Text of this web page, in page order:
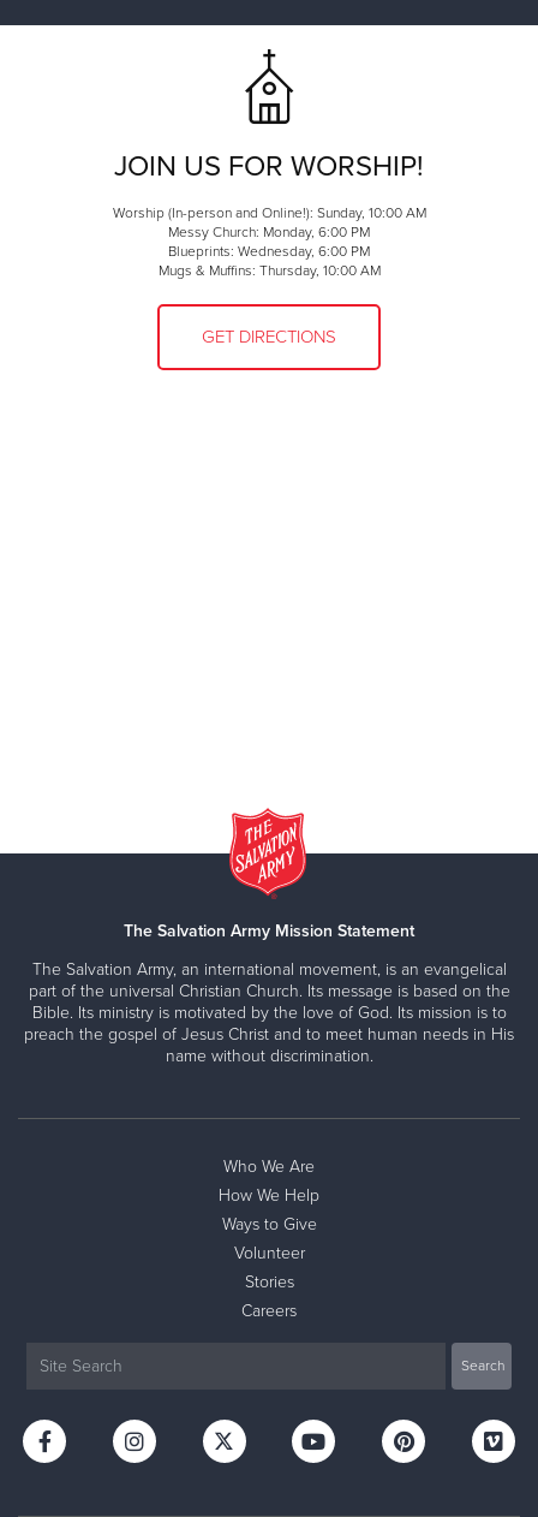
JOIN US FOR WORSHIP!
Worship (In-person and Online!): Sunday, 10:00 AM
Messy Church: Monday, 6:00 PM
Blueprints: Wednesday, 6:00 PM
Mugs & Muffins: Thursday, 10:00 AM
GET DIRECTIONS
The Salvation Army Mission Statement
The Salvation Army, an international movement, is an evangelical
part of the universal Christian Church. Its message is based on the
Bible. Its ministry is motivated by the love of God. Its mission is to
preach the gospel of Jesus Christ and to meet human needs in His
name without discrimination.
Who We Are
How We Help
Ways to Give
Volunteer
Stories
Careers